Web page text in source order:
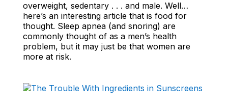
overweight, sedentary . . . and male. Well…
here’s an interesting article that is food for
thought. Sleep apnea (and snoring) are
commonly thought of as a men’s health
problem, but it may just be that women are
more at risk.